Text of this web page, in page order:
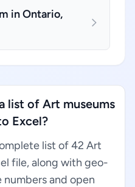
in Ontario,
list of Art museums
Excel?
list of 42 Art
file, along with geo-
and open